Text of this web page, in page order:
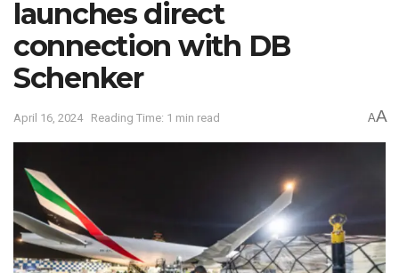
launches direct
connection with DB
Schenker
April 16, 2024 Reading Time: 1 min read AA